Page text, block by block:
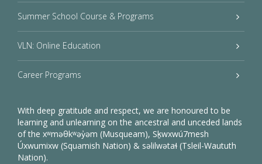
Summer School Course & Programs
VLN: Online Education
Career Programs
With deep gratitude and respect, we are honoured to be
learning and unlearning on the ancestral and unceded lands
of the xʷməθkʷəy̓əm (Musqueam), Sḵwxwú7mesh
Úxwumixw (Squamish Nation) & səlilwətaɬ (Tsleil-Waututh
Nation).